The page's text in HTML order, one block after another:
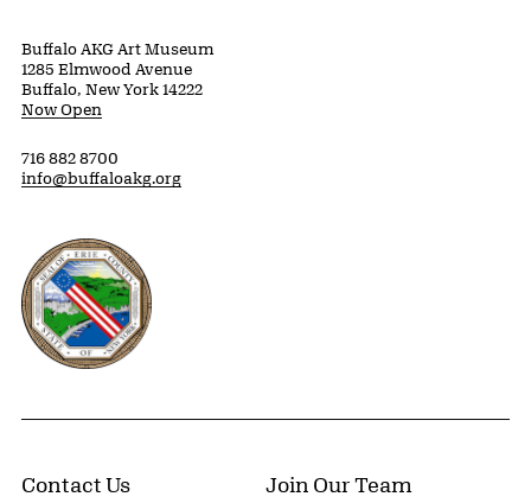
Buffalo AKG Art Museum
1285 Elmwood Avenue
Buffalo, New York 14222
Now Open
716 882 8700
info@buffaloakg.org
Erie County, New York Website
Contact Us Join Our Team